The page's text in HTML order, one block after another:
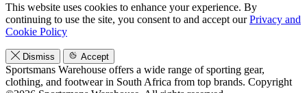
This website uses cookies to enhance your experience. By
continuing to use the site, you consent to and accept ourPrivacy and
Cookie Policy
Dismiss Accept
Sportsmans Warehouse offers a wide range of sporting gear,
clothing, and footwear in South Africa from top brands. Copyright